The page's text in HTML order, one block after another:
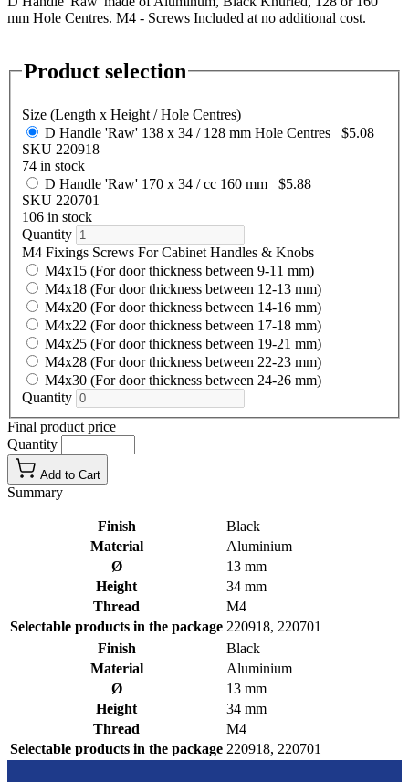
mm Hole Centres. M4 - Screws Included at no additional cost.
Product selection
Size (Length x Height / Hole Centres)
D Handle 'Raw' 138 x 34 / 128 mm Hole Centres $5.08
SKU 220918
74 in stock
D Handle 'Raw' 170 x 34 / cc 160 mm $5.88
SKU 220701
106 in stock
Quantity
M4 Fixings Screws For Cabinet Handles & Knobs
M4x15 (For door thickness between 9-11 mm)
M4x18 (For door thickness between 12-13 mm)
M4x20 (For door thickness between 14-16 mm)
M4x22 (For door thickness between 17-18 mm)
M4x25 (For door thickness between 19-21 mm)
M4x28 (For door thickness between 22-23 mm)
M4x30 (For door thickness between 24-26 mm)
Quantity
Final product price
Quantity
Add to Cart
Summary
Finish
Black
Material
Aluminium
Ø
13 mm
Height
34 mm
Thread
M4
Selectable products in the package 220918, 220701
Finish
Black
Material
Aluminium
Ø
13 mm
Height
34 mm
Thread
M4
Selectable products in the package 220918, 220701